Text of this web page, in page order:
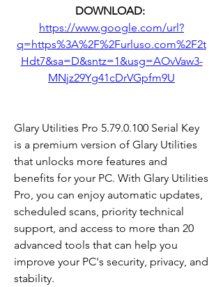
https://www.google.com/url?
q=https%3A%2F%2Furluso.com%2F2t
Hdt7&sa=D&sntz=1&usg=AOvVaw3-
MNjz29Yg41cDrVGpfm9U
Glary Utilities Pro 5.79.0.100 Serial Key
is a premium version of Glary Utilities
that unlocks more features and
benefits for your PC. With Glary Utilities
Pro, you can enjoy automatic updates,
scheduled scans, priority technical
support, and access to more than 20
advanced tools that can help you
improve your PC's security, privacy, and
stability.